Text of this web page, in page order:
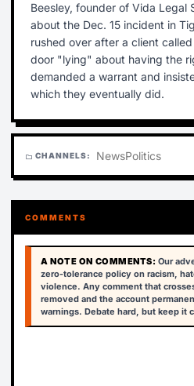
Beesley, founder of Vida Legal
about the Dec. 15 incident in
rushed over after a client
door "lying" about having the
demanded a warrant and
which they eventually did.
folder CHANNELS: NewsPolitics
COMMENTS
A NOTE ON COMMENTS: Our
zero-tolerance policy on racism,
violence. Any comment that
removed and the account
warnings. Debate hard, but keep it